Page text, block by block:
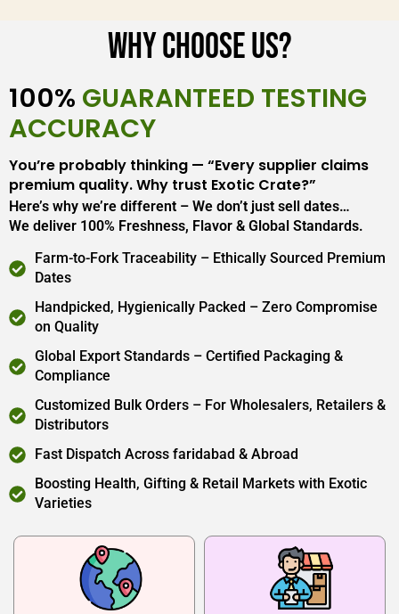
Why Choose Us?
100% GUARANTEED TESTING
ACCURACY
You’re probably thinking — “Every supplier claims
premium quality. Why trust Exotic Crate?”
Here’s why we’re different – We don’t just sell dates…
We deliver 100% Freshness, Flavor & Global Standards.
Farm-to-Fork Traceability – Ethically Sourced Premium
Dates
Handpicked, Hygienically Packed – Zero Compromise
on Quality
Global Export Standards – Certified Packaging &
Compliance
Customized Bulk Orders – For Wholesalers, Retailers &
Distributors
Fast Dispatch Across faridabad & Abroad
Boosting Health, Gifting & Retail Markets with Exotic
Varieties